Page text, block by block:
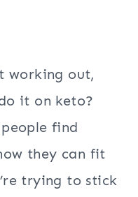
working out,
it on keto?
find
they can fit
trying to stick